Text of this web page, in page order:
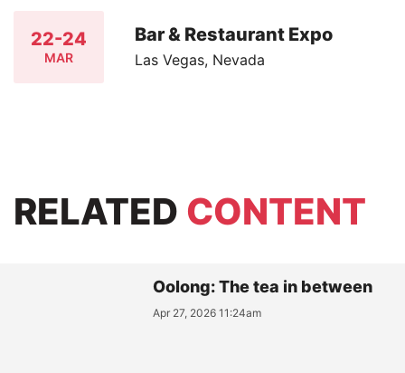
22-24
MAR
Bar & Restaurant Expo
Las Vegas, Nevada
RELATED CONTENT
Oolong: The tea in between
Apr 27, 2026 11:24am